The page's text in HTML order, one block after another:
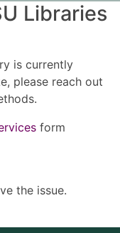
Libraries
is currently
please reach out
form
the issue.